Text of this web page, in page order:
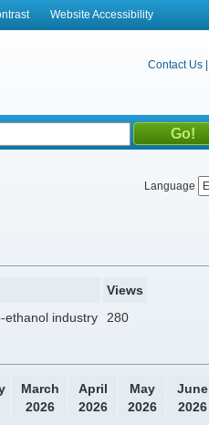
Website Accessibility
Contact Us
Language
Views
ethanol industry
280
March
2026
April
2026
May
2026
June
2026